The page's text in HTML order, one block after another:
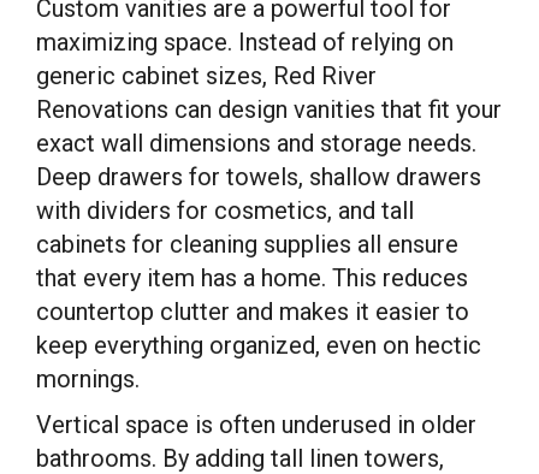
Custom vanities are a powerful tool for
maximizing space. Instead of relying on
generic cabinet sizes, Red River
Renovations can design vanities that fit your
exact wall dimensions and storage needs.
Deep drawers for towels, shallow drawers
with dividers for cosmetics, and tall
cabinets for cleaning supplies all ensure
that every item has a home. This reduces
countertop clutter and makes it easier to
keep everything organized, even on hectic
mornings.
Vertical space is often underused in older
bathrooms. By adding tall linen towers,